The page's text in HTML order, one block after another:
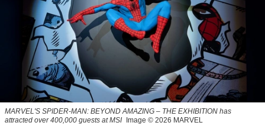
MARVEL'S SPIDER-MAN: BEYOND AMAZING – THE EXHIBITION has
attracted over 400,000 guests at MSI
Image © 2026 MARVEL